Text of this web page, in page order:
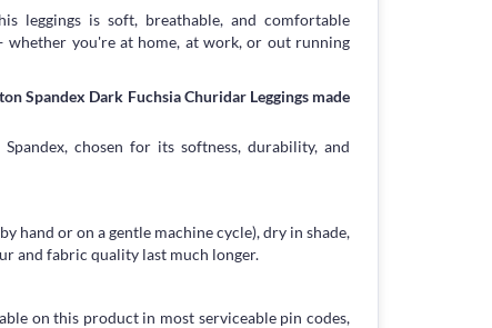
leggings is soft, breathable, and comfortable
whether you're at home, at work, or out running
Spandex Dark Fuchsia Churidar Leggings made
chosen for its softness, durability, and
hand or on a gentle machine cycle), dry in shade,
and fabric quality last much longer.
on this product in most serviceable pin codes,